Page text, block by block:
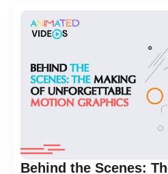
Behind the Scenes: